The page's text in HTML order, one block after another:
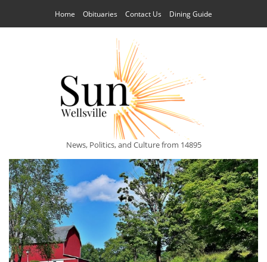
Home Obituaries Contact Us Dining Guide
News, Politics, and Culture from 14895